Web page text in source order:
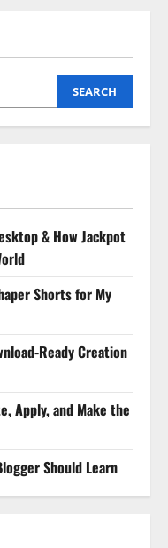
SEARCH
& How Jackpot
Shorts for My
Ready Creation
Apply, and Make the
Should Learn